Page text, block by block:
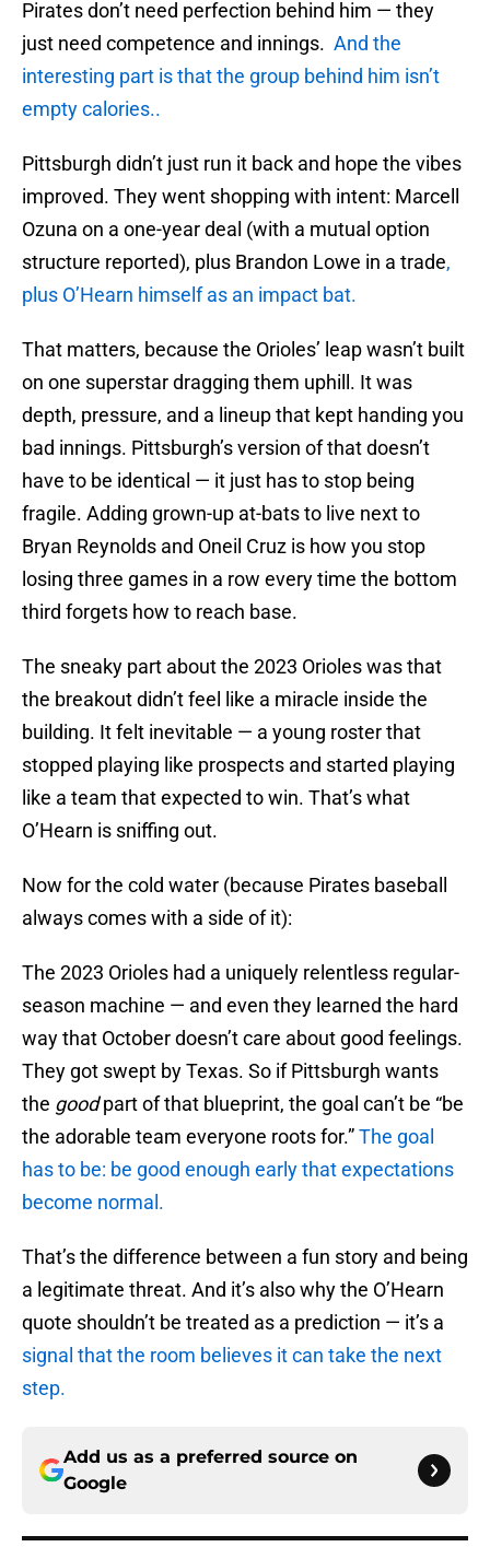
Pirates don’t need perfection behind him — they
just need competence and innings. And the
interesting part is that the group behind him isn’t
empty calories..
Pittsburgh didn’t just run it back and hope the vibes
improved. They went shopping with intent: Marcell
Ozuna on a one-year deal (with a mutual option
structure reported), plus Brandon Lowe in a trade,
plus O’Hearn himself as an impact bat.
That matters, because the Orioles’ leap wasn’t built
on one superstar dragging them uphill. It was
depth, pressure, and a lineup that kept handing you
bad innings. Pittsburgh’s version of that doesn’t
have to be identical — it just has to stop being
fragile. Adding grown-up at-bats to live next to
Bryan Reynolds and Oneil Cruz is how you stop
losing three games in a row every time the bottom
third forgets how to reach base.
The sneaky part about the 2023 Orioles was that
the breakout didn’t feel like a miracle inside the
building. It felt inevitable — a young roster that
stopped playing like prospects and started playing
like a team that expected to win. That’s what
O’Hearn is sniffing out.
Now for the cold water (because Pirates baseball
always comes with a side of it):
The 2023 Orioles had a uniquely relentless regular-
season machine — and even they learned the hard
way that October doesn’t care about good feelings.
They got swept by Texas. So if Pittsburgh wants
the goodpart of that blueprint, the goal can’t be “be
the adorable team everyone roots for.”The goal
has to be: be good enough early that expectations
become normal.
That’s the difference between a fun story and being
a legitimate threat. And it’s also why the O’Hearn
quote shouldn’t be treated as a prediction — it’s a
signal that the room believes it can take the next
step.
Add us as a preferred source on
Google